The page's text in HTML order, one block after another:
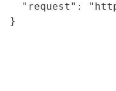
"request":
}